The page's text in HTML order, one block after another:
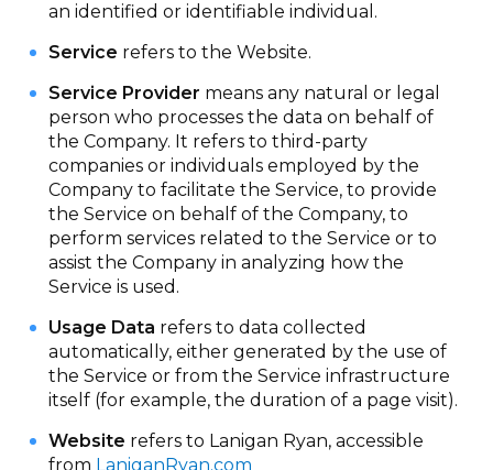
an identified or identifiable individual.
Service refers to the Website.
Service Provider means any natural or legal
person who processes the data on behalf of
the Company. It refers to third-party
companies or individuals employed by the
Company to facilitate the Service, to provide
the Service on behalf of the Company, to
perform services related to the Service or to
assist the Company in analyzing how the
Service is used.
Usage Data refers to data collected
automatically, either generated by the use of
the Service or from the Service infrastructure
itself (for example, the duration of a page visit).
Website refers to Lanigan Ryan, accessible
from LaniganRyan.com